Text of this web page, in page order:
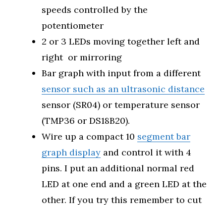
speeds controlled by the
potentiometer
2 or 3 LEDs moving together left and
right or mirroring
Bar graph with input from a different
sensor such as an ultrasonic distance
sensor (SR04) or temperature sensor
(TMP36 or DS18B20).
Wire up a compact 10 segment bar
graph display and control it with 4
pins. I put an additional normal red
LED at one end and a green LED at the
other. If you try this remember to cut